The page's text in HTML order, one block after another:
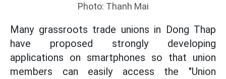
Photo: Thanh Mai
Many grassroots trade unions in Dong Thap
have proposed strongly developing
applications on smartphones so that union
members can easily access the "Union